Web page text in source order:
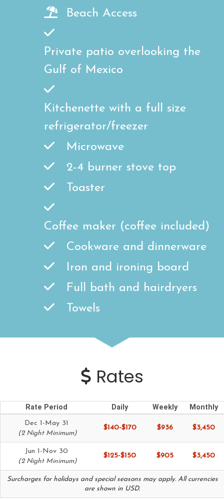
Beach Access
Private patio overlooking the
Gulf of Mexico
Kitchenette with a full size
refrigerator/freezer
Microwave
2-4 burner stove top
Toaster
Coffee maker (coffee included)
Cookware and dinnerware
Iron and ironing board
Full bath and hairdryers
Towels
Rates
Rate Period Daily Weekly Monthly
Dec 1-May 31
(2 Night Minimum)
$140-$170 $936 $3,450
Jun 1-Nov 30
(2 Night Minimum)
$125-$150 $905 $3,450
Surcharges for holidays and special seasons may apply. All currencies
are shown in USD.